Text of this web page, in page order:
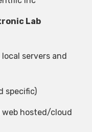
Lab
servers and
specific)
web hosted/cloud